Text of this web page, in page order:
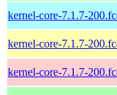
kernel-core-7.1.7-
kernel-core-7.1.7-
kernel-core-7.1.7-